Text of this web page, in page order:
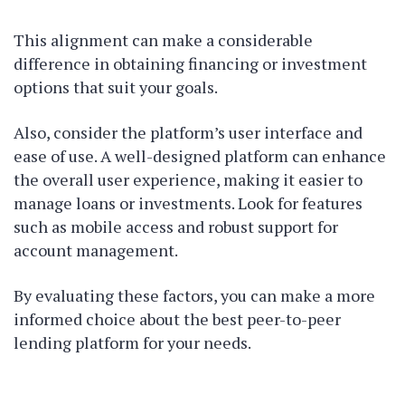
This alignment can make a considerable
difference in obtaining financing or investment
options that suit your goals.
Also, consider the platform’s user interface and
ease of use. A well-designed platform can enhance
the overall user experience, making it easier to
manage loans or investments. Look for features
such as mobile access and robust support for
account management.
By evaluating these factors, you can make a more
informed choice about the best peer-to-peer
lending platform for your needs.